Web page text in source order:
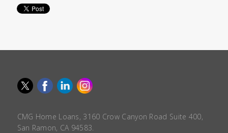
CMG Home Loans, 3160 Crow Canyon Road Suite 400,
San Ramon, CA 94583.